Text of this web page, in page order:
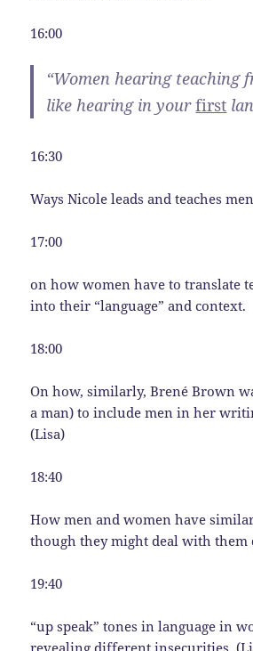
16:00
“Women hearing teaching
like hearing in yourfirst
16:30
Ways Nicole leads and teaches
17:00
on how women have to translate
into their “language” and context.
18:00
On how, similarly, Brené Brown
a man) to include men in her
(Lisa)
18:40
How men and women have
though they might deal with
19:40
“up speak” tones in language in
revealing different insecurities.